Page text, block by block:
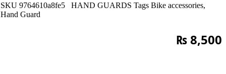
SKU 9764610a8fe5 HAND GUARDS Tags Bike accessories,
Hand Guard
₨8,500